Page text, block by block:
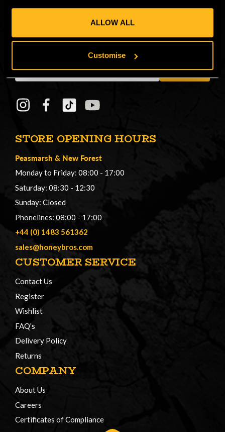
ALLOW ALL
Customise
STORE OPENING HOURS
Peasmarsh & New Forest
Monday to Friday: 08:00 - 17:00
Saturday: 08:30 - 12:30
Sunday: Closed
Phonelines: 08:00 - 17:00
+44 (0) 1483 561362
sales@honeybros.com
CUSTOMER SERVICE
Contact Us
Register
Wishlist
FAQ's
Delivery Policy
Returns
COMPANY
About Us
Careers
Certificates of Compliance
CONNECT
sign up for our newsletter!
JOIN